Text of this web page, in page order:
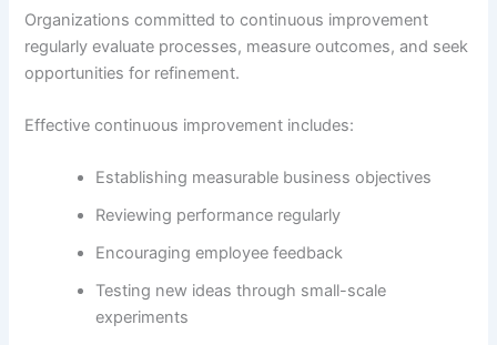
Organizations committed to continuous improvement
regularly evaluate processes, measure outcomes, and seek
opportunities for refinement.
Effective continuous improvement includes:
Establishing measurable business objectives
Reviewing performance regularly
Encouraging employee feedback
Testing new ideas through small-scale
experiments